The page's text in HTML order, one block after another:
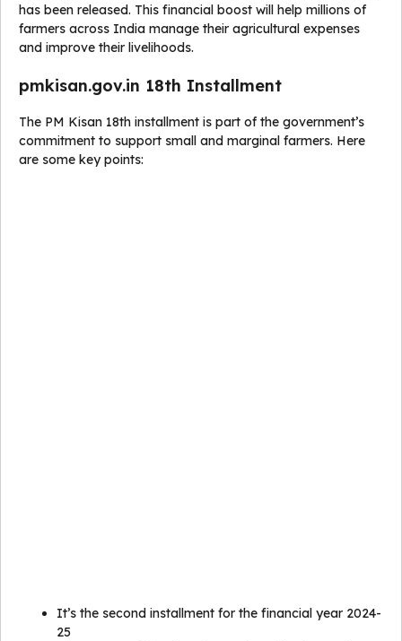
has been released. This financial boost will help millions of
farmers across India manage their agricultural expenses
and improve their livelihoods.
pmkisan.gov.in 18th Installment
The PM Kisan 18th installment is part of the government’s
commitment to support small and marginal farmers. Here
are some key points:
It’s the second installment for the financial year 2024-
25